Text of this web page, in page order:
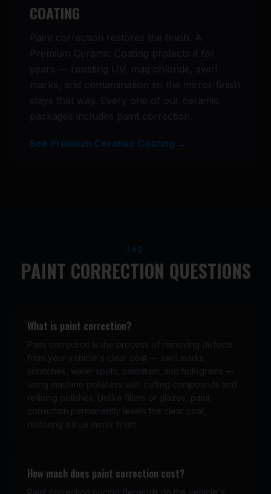
COATING
Paint correction restores the finish. A
Premium Ceramic Coating protects it for
years — resisting UV, mag chloride, swirl
marks, and contamination so the mirror-finish
stays that way. Every one of our ceramic
packages includes paint correction.
See Premium Ceramic Coating →
FAQ
PAINT CORRECTION QUESTIONS
What is paint correction?
Paint correction is the process of removing defects
from your vehicle's clear coat — swirl marks,
scratches, water spots, oxidation, and holograms —
using machine polishers with cutting compounds and
refining polishes. Unlike fillers or glazes, paint
correction permanently levels the clear coat,
restoring a true mirror finish.
How much does paint correction cost?
Paint correction pricing depends on the vehicle's